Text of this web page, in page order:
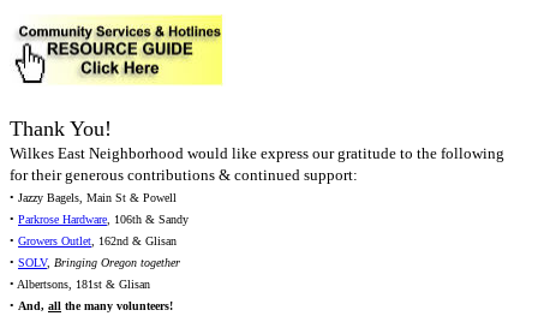
Thank You!
Wilkes East Neighborhood would like express our gratitude to the following
for their generous contributions & continued support:
• Jazzy Bagels, Main St & Powell
• Parkrose Hardware, 106th & Sandy
• Growers Outlet, 162nd & Glisan
• SOLV, Bringing Oregon together
• Albertsons, 181st & Glisan
• And, all the many volunteers!